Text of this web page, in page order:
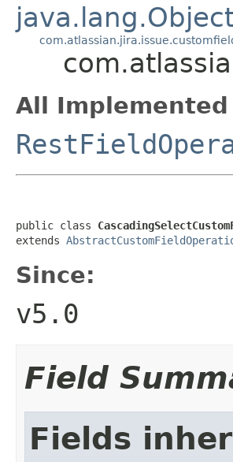
All
public class
extends
Since:
v5.0
Field
Fields